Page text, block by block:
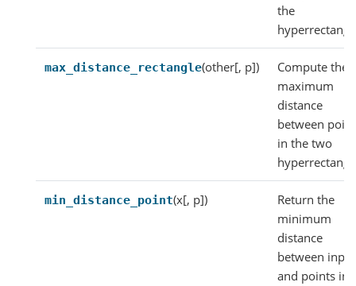
the
max_distance_rectangle(other[, p])
Compute the
maximum
distance
between
in the two
min_distance_point(x[, p])
Return the
minimum
distance
between input
and points in